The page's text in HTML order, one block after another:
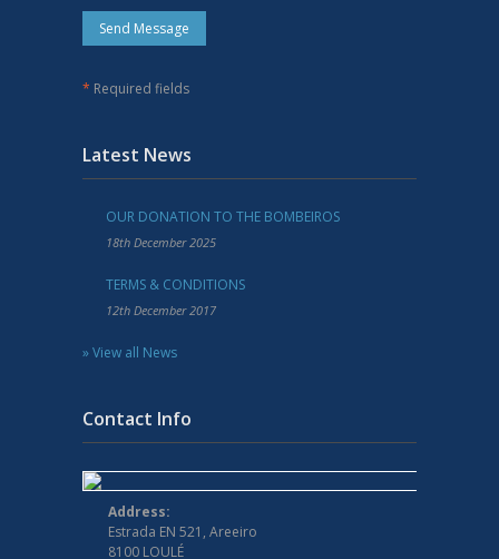
* Required fields
Latest News
OUR DONATION TO THE BOMBEIROS
18th December 2025
TERMS & CONDITIONS
12th December 2017
» View all News
Contact Info
Address:
Estrada EN 521, Areeiro
8100 LOULÉ